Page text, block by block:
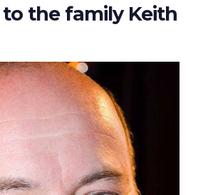
the family Keith